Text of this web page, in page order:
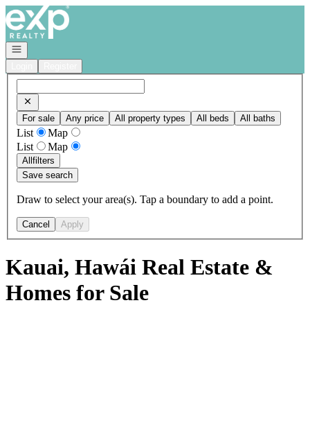
Go to: Homepage
Open navigation
For sale Any price All property types All beds All baths
List
Map
List
Map
Allfilters
Save search
Draw to select your area(s). Tap a boundary to add a point.
Cancel Apply
Kauai, Hawái Real Estate &
Homes for Sale